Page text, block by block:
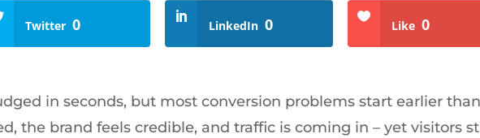
Twitter 0 LinkedIn 0 Like 0
in seconds, but most conversion problems start earlier than
the brand feels credible, and traffic is coming in – yet visitors